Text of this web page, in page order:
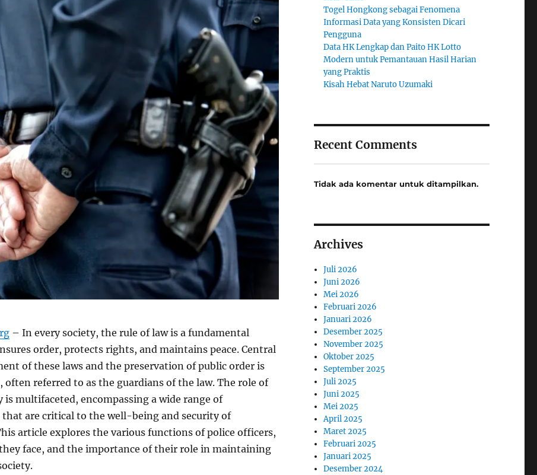
– In every society, the rule of law is a fundamental
order, protects rights, and maintains peace. Central
of these laws and the preservation of public order is
often referred to as the guardians of the law. The role of
is multifaceted, encompassing a wide range of
are critical to the well-being and security of
article explores the various functions of police officers,
face, and the importance of their role in maintaining
Togel Hongkong sebagai Fenomena
Informasi Data yang Konsisten Dicari
Pengguna
Data HK Lengkap dan Paito HK Lotto
Modern untuk Pemantauan Hasil Harian
yang Praktis
Kisah Hebat Naruto Uzumaki
Recent Comments
Tidak ada komentar untuk ditampilkan.
Archives
Juli 2026
Juni 2026
Mei 2026
Februari 2026
Januari 2026
Desember 2025
November 2025
Oktober 2025
September 2025
Juli 2025
Juni 2025
Mei 2025
April 2025
Maret 2025
Februari 2025
Januari 2025
Desember 2024